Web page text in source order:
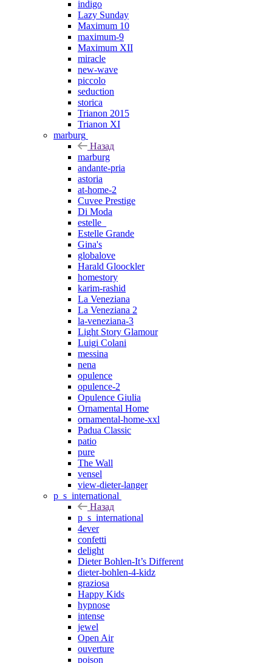
indigo
Lazy Sunday
Maximum 10
maximum-9
Maximum XII
miracle
new-wave
piccolo
seduction
storica
Trianon 2015
Trianon XI
marburg
Назад
marburg
andante-pria
astoria
at-home-2
Cuvee Prestige
Di Moda
estelle_
Estelle Grande
Gina's
globalove
Harald Gloockler
homestory
karim-rashid
La Veneziana
La Veneziana 2
la-veneziana-3
Light Story Glamour
Luigi Colani
messina
nena
opulence
opulence-2
Opulence Giulia
Ornamental Home
ornamental-home-xxl
Padua Classic
patio
pure
The Wall
vensel
view-dieter-langer
p_s_international
Назад
p_s_international
4ever
confetti
delight
Dieter Bohlen-It’s Different
dieter-bohlen-4-kidz
graziosa
Happy Kids
hypnose
intense
jewel
Open Air
ouverture
poison